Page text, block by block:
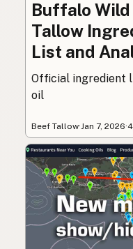
Buffalo
Tallow
List and
Official ingredient
oil
Beef Tallow· Jan 7, 2026·